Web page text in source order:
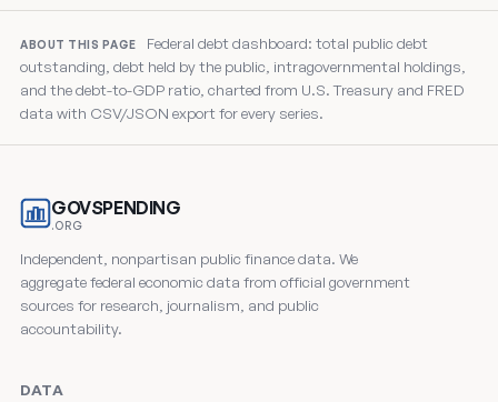
ABOUT THIS PAGE
Federal debt dashboard: total public debt
outstanding, debt held by the public, intragovernmental holdings,
and the debt-to-GDP ratio, charted from U.S. Treasury and FRED
data with CSV/JSON export for every series.
GOVSPENDING
.ORG
Independent, nonpartisan public finance data. We
aggregate federal economic data from official government
sources for research, journalism, and public
accountability.
DATA